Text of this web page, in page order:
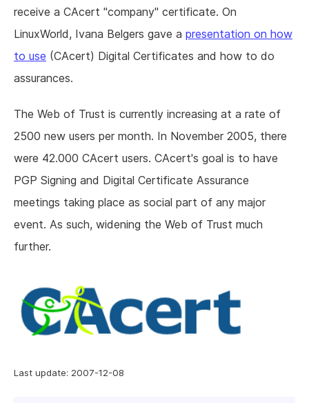
Last update: 2007-12-08
receive a CAcert "company" certificate. On
LinuxWorld, Ivana Belgers gave a presentation on how
to use (CAcert) Digital Certificates and how to do
assurances.
The Web of Trust is currently increasing at a rate of
2500 new users per month. In November 2005, there
were 42.000 CAcert users. CAcert's goal is to have
PGP Signing and Digital Certificate Assurance
meetings taking place as social part of any major
event. As such, widening the Web of Trust much
further.